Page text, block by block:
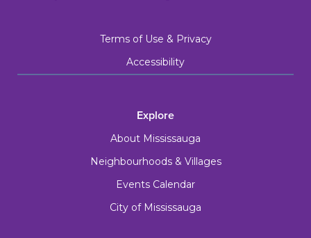
Terms of Use & Privacy
Accessibility
Explore
About Mississauga
Neighbourhoods & Villages
Events Calendar
City of Mississauga